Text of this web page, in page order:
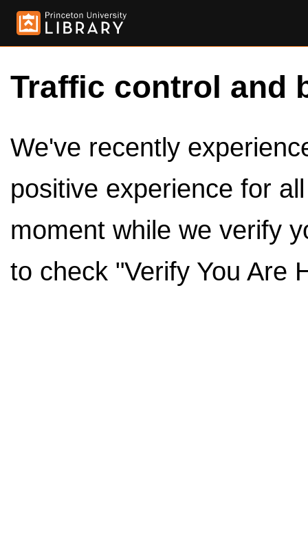
Traffic control and
We've recently
positive experience for
moment while we verify
to check "Verify You Are